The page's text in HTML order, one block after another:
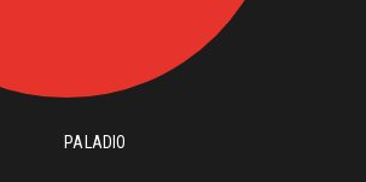
PALADIO